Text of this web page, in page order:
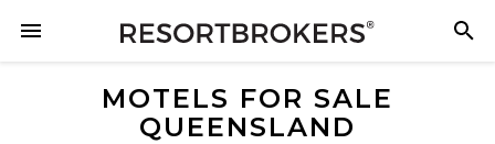
MOTELS FOR SALE
QUEENSLAND